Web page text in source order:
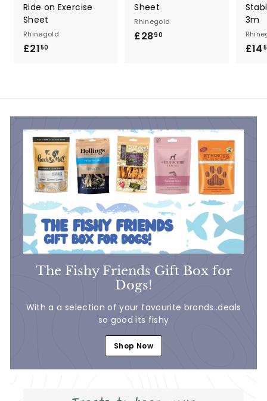
Ride on Exercise
Sheet
Rhinegold
£2150
0
Sheet
Rhinegold
£2890
3m
£14
The Fishy Friends Gift Box for
Dogs!
With a a selection of your favourite brands..deals
so good its fishy
Shop Now